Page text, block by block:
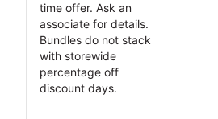
time offer. Ask an
associate for details.
Bundles do not stack
with storewide
percentage off
discount days.